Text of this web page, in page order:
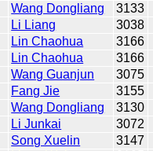
Wang Dongliang 3133
Li Liang 3038
Lin Chaohua 3166
Lin Chaohua 3166
Wang Guanjun 3075
Fang Jie 3155
Wang Dongliang 3130
Li Junkai 3072
Song Xuelin 3147